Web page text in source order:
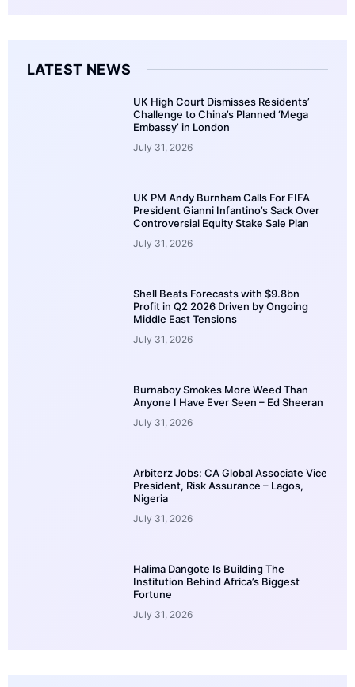
LATEST NEWS
UK High Court Dismisses Residents’
Challenge to China’s Planned ‘Mega
Embassy’ in London
July 31, 2026
UK PM Andy Burnham Calls For FIFA
President Gianni Infantino’s Sack Over
Controversial Equity Stake Sale Plan
July 31, 2026
Shell Beats Forecasts with $9.8bn
Profit in Q2 2026 Driven by Ongoing
Middle East Tensions
July 31, 2026
Burnaboy Smokes More Weed Than
Anyone I Have Ever Seen – Ed Sheeran
July 31, 2026
Arbiterz Jobs: CA Global Associate Vice
President, Risk Assurance – Lagos,
Nigeria
July 31, 2026
Halima Dangote Is Building The
Institution Behind Africa’s Biggest
Fortune
July 31, 2026